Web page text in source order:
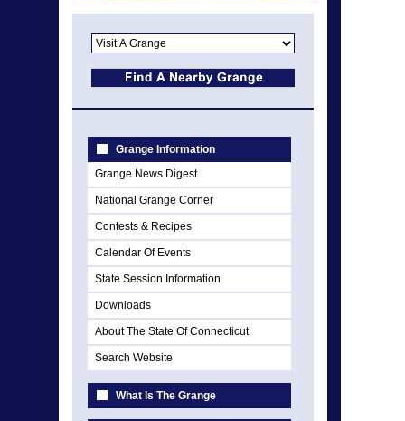
Grange Information
Grange News Digest
National Grange Corner
Contests & Recipes
Calendar Of Events
State Session Information
Downloads
About The State Of Connecticut
Search Website
What Is The Grange